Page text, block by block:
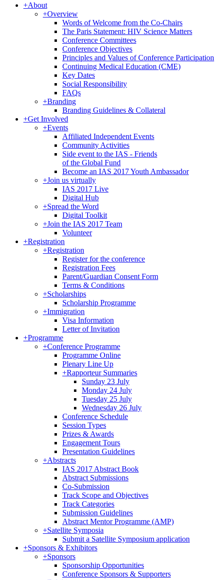
+About
+Overview
Words of Welcome from the Co-Chairs
The Paris Statement: HIV Science Matters
Conference Committees
Conference Objectives
Principles and Values of Conference Participation
Continuing Medical Education (CME)
Key Dates
Social Responsibility
FAQs
+Branding
Branding Guidelines & Collateral
+Get Involved
+Events
Affiliated Independent Events
Community Activities
Side event to the IAS - Friends
of the Global Fund
Become an IAS 2017 Youth Ambassador
+Join us virtually
IAS 2017 Live
Digital Hub
+Spread the Word
Digital Toolkit
+Join the IAS 2017 Team
Volunteer
+Registration
+Registration
Register for the conference
Registration Fees
Parent/Guardian Consent Form
Terms & Conditions
+Scholarships
Scholarship Programme
+Immigration
Visa Information
Letter of Invitation
+Programme
+Conference Programme
Programme Online
Plenary Line Up
+Rapporteur Summaries
Sunday 23 July
Monday 24 July
Tuesday 25 July
Wednesday 26 July
Conference Schedule
Session Types
Prizes & Awards
Engagement Tours
Presentation Guidelines
+Abstracts
IAS 2017 Abstract Book
Abstract Submissions
Co-Submission
Track Scope and Objectives
Track Categories
Submission Guidelines
Abstract Mentor Programme (AMP)
+Satellite Symposia
Submit a Satellite Symposium application
+Sponsors & Exhibitors
+Sponsors
Sponsorship Opportunities
Conference Sponsors & Supporters